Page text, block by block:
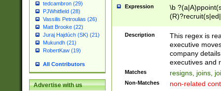
tedcambron (29)
PJWhitfield (28)
Vassilis Petroulias (26)
Matt Brooke (22)
Juraj Hajdúch (SK) (21)
Mukundh (21)
RobertKaw (19)
All Contributors
Advertise with us
Expression
\b
names(d)?|
reassumes
promoted to|
will succeed|
promoted to|
Description
This regex is
executive
company
executives and
Matches resigns, joins,
Non-Matches non-related